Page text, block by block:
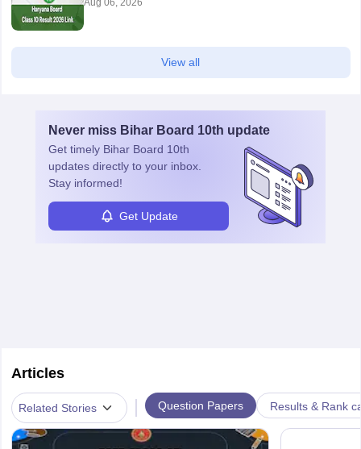
Aug 06, 2026
View all
Never miss Bihar Board 10th update
Get timely Bihar Board 10th
updates directly to your inbox.
Stay informed!
Get Update
Articles
Related Stories | Question Papers Results & Rank